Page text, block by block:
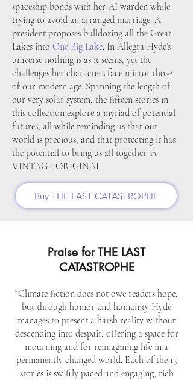
spaceship bonds with her AI warden while
trying to avoid an arranged marriage. A
president proposes bulldozing all the Great
Lakes into One Big Lake. In Allegra Hyde’s
universe nothing is as it seems, yet the
challenges her characters face mirror those
of our modern age. Spanning the length of
our very solar system, the fifteen stories in
this collection explore a myriad of potential
futures, all while reminding us that our
world is precious, and that protecting it has
the potential to bring us all together. A
VINTAGE ORIGINAL
Buy THE LAST CATASTROPHE
Praise for THE LAST
CATASTROPHE
“Climate fiction does not owe readers hope,
but through humor and humanity Hyde
manages to present a harsh reality without
descending into despair, offering a space for
mourning and for reimagining life in a
permanently changed world. Each of the 15
stories is swiftly paced and engaging, rich